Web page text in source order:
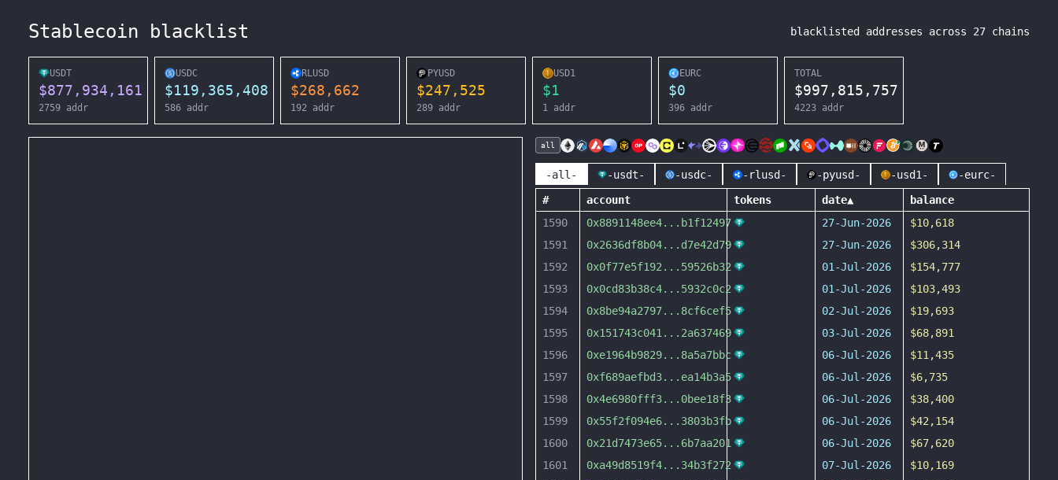
Stablecoin blacklist blacklisted addresses across 27 chains
USDT
$877,934,161
2759 addr
USDC
$119,365,408
586 addr
RLUSD
$268,662
192 addr
PYUSD
$247,525
289 addr
USD1
$1
1 addr
EURC
$0
396 addr
TOTAL
$997,815,757
4223 addr
all
-all- -usdt- -usdc- -rlusd- -pyusd- -usd1-
-eurc-
#
account tokens date▲
balance
1590
0x8891148ee4... b1f12497 27-Jun-2026
$10,618
1591
0x2636df8b04... d7e42d79 27-Jun-2026
$306,314
1592
0x0f77e5f192 ... 59526b32 01-Jul-2026
$154,777
1593
0x0cd83b38c4... 5932c0c2 01-Jul-2026
$103,493
1594
0x8be94a2797... 8cf6cef5 02-Jul-2026
$19,693
1595
0x151743c041 ... 2a637469 03-Jul-2026
$68,891
1596
0xe1964b9829... 8a5a7bbc 06-Jul-2026
$11,435
1597
0xf689aefbd3... ea14b3a5 06-Jul-2026
$6,735
1598
0x4e6980fff3... 0bee18f3 06-Jul-2026
$38,400
1599
0x55f2f094e6... 3803b3fb 06-Jul-2026
$42,154
1600
0x21d7473e65... 6b7aa201 06-Jul-2026
$67,620
1601
0xa49d8519f4... 34b3f272 07-Jul-2026
$10,169